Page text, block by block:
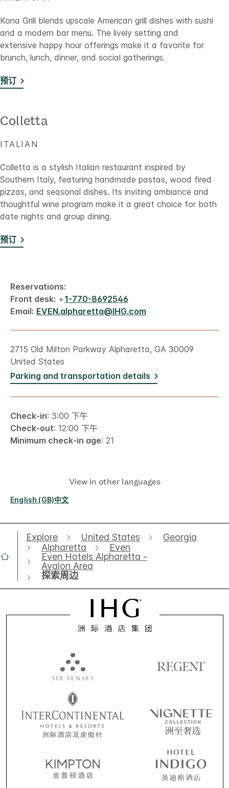
Kona Grill blends upscale American grill dishes with sushi
and a modern bar menu. The lively setting and
extensive happy hour offerings make it a favorite for
brunch, lunch, dinner, and social gatherings.
预订
Colletta
ITALIAN
Colletta is a stylish Italian restaurant inspired by
Southern Italy, featuring handmade pastas, wood fired
pizzas, and seasonal dishes. Its inviting ambiance and
thoughtful wine program make it a great choice for both
date nights and group dining.
预订
Reservations:
Front desk: +1-770-8692546
Email: EVEN.alpharetta@IHG.com
2715 Old Milton Parkway Alpharetta, GA 30009
United States
Parking and transportation details
Check-in: 3:00 下午
Check-out: 12:00 下午
Minimum check-in age: 21
View in other languages
English (GB)中文
Explore United States
Georgia
Alpharetta
Even
Even Hotels Alpharetta -
Avalon Area
探索周边